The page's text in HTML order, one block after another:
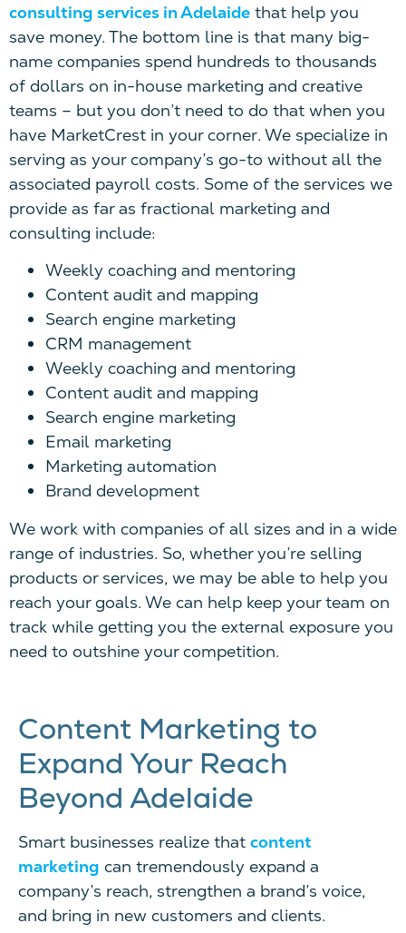
consulting services in Adelaide that help you
save money. The bottom line is that many big-
name companies spend hundreds to thousands
of dollars on in-house marketing and creative
teams – but you don’t need to do that when you
have MarketCrest in your corner. We specialize in
serving as your company’s go-to without all the
associated payroll costs. Some of the services we
provide as far as fractional marketing and
consulting include:
Weekly coaching and mentoring
Content audit and mapping
Search engine marketing
CRM management
Weekly coaching and mentoring
Content audit and mapping
Search engine marketing
Email marketing
Marketing automation
Brand development
We work with companies of all sizes and in a wide
range of industries. So, whether you’re selling
products or services, we may be able to help you
reach your goals. We can help keep your team on
track while getting you the external exposure you
need to outshine your competition.
Content Marketing to
Expand Your Reach
Beyond Adelaide
Smart businesses realize that content
marketing can tremendously expand a
company’s reach, strengthen a brand’s voice,
and bring in new customers and clients.